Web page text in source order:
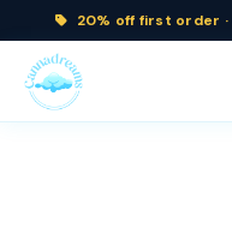
20% off first order ·